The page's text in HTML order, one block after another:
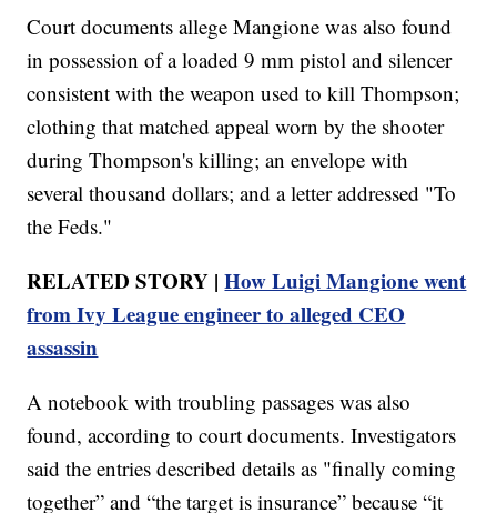
Court documents allege Mangione was also found
in possession of a loaded 9 mm pistol and silencer
consistent with the weapon used to kill Thompson;
clothing that matched appeal worn by the shooter
during Thompson's killing; an envelope with
several thousand dollars; and a letter addressed "To
the Feds."
RELATED STORY |How Luigi Mangione went
from Ivy League engineer to alleged CEO
assassin
A notebook with troubling passages was also
found, according to court documents. Investigators
said the entries described details as "finally coming
together” and “the target is insurance” because “it